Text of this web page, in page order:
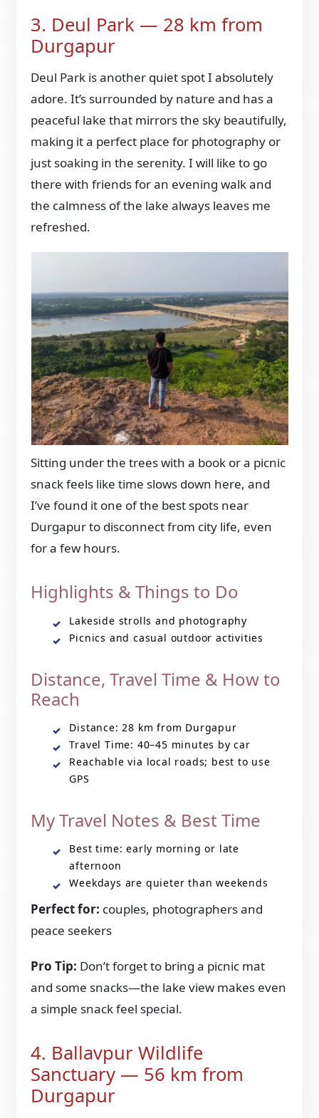
3. Deul Park — 28 km from
Durgapur
Deul Park is another quiet spot I absolutely
adore. It’s surrounded by nature and has a
peaceful lake that mirrors the sky beautifully,
making it a perfect place for photography or
just soaking in the serenity. I will like to go
there with friends for an evening walk and
the calmness of the lake always leaves me
refreshed.
Sitting under the trees with a book or a picnic
snack feels like time slows down here, and
I’ve found it one of the best spots near
Durgapur to disconnect from city life, even
for a few hours.
Highlights & Things to Do
Lakeside strolls and photography
Picnics and casual outdoor activities
Distance, Travel Time & How to
Reach
Distance: 28 km from Durgapur
Travel Time: 40–45 minutes by car
Reachable via local roads; best to use
GPS
My Travel Notes & Best Time
Best time: early morning or late
afternoon
Weekdays are quieter than weekends
Perfect for: couples, photographers and
peace seekers
Pro Tip: Don’t forget to bring a picnic mat
and some snacks—the lake view makes even
a simple snack feel special.
4. Ballavpur Wildlife
Sanctuary — 56 km from
Durgapur